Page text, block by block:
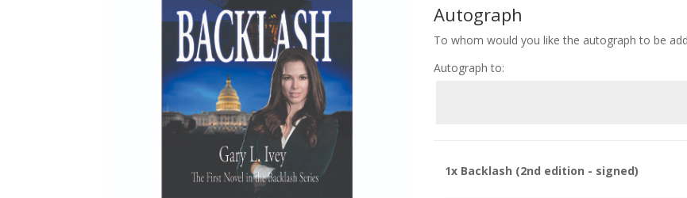
Autograph
To whom would you like the autograph to be
Autograph to:
1x Backlash (2nd edition - signed)